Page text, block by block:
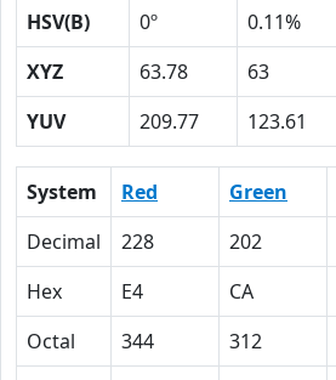
HSV(B)
0º 0.11%
XYZ
63.78 63
YUV
209.77 123.61
System Red Green
Decimal
228 202
Hex
E4 CA
Octal
344 312